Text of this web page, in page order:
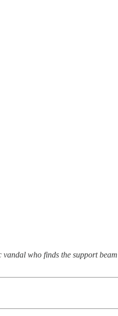
who finds the support